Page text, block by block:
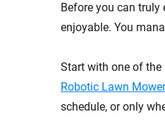
Before you can truly
enjoyable. You
Start with one of
Robotic Lawn Mower
schedule, or only